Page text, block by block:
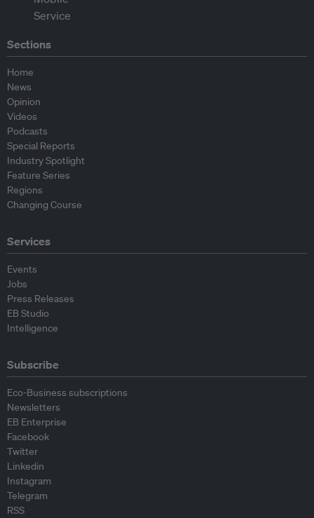
Sections
Home
News
Opinion
Videos
Podcasts
Special Reports
Industry Spotlight
Feature Series
Regions
Changing Course
Services
Events
Jobs
Press Releases
EB Studio
Intelligence
Subscribe
Eco-Business subscriptions
Newsletters
EB Enterprise
Facebook
Twitter
Linkedin
Instagram
Telegram
RSS